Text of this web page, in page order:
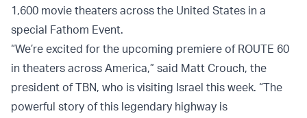
1,600 movie theaters across the United States in a
special Fathom Event.
“We’re excited for the upcoming premiere of ROUTE 60
in theaters across America,” said Matt Crouch, the
president of TBN, who is visiting Israel this week. “The
powerful story of this legendary highway is